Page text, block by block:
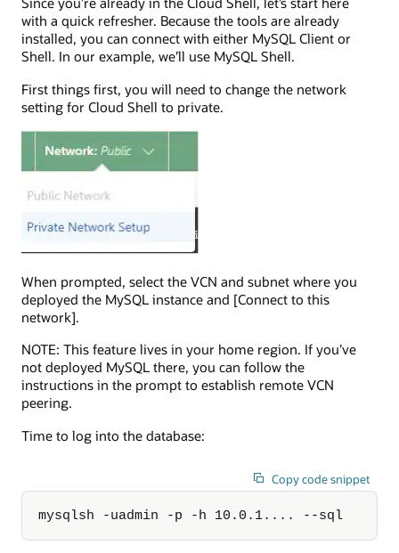
with a quick refresher. Because the tools are already
installed, you can connect with either MySQL Client or
Shell. In our example, we’ll use MySQL Shell.
First things first, you will need to change the network
setting for Cloud Shell to private.
When prompted, select the VCN and subnet where you
deployed the MySQL instance and [Connect to this
network].
NOTE: This feature lives in your home region. If you’ve
not deployed MySQL there, you can follow the
instructions in the prompt to establish remote VCN
peering.
Time to log into the database:
Copy code snippet
mysqlsh -uadmin -p -h 10.0.1.... --sql